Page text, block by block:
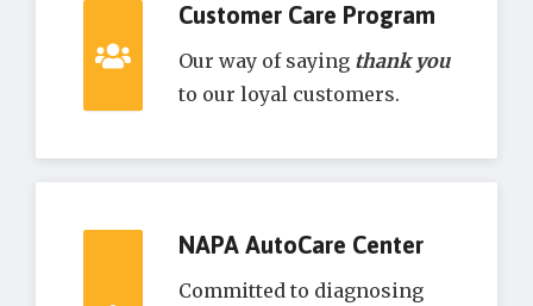
Customer Care Program
Our way of saying thank you
to our loyal customers.
NAPA AutoCare Center
Committed to diagnosing